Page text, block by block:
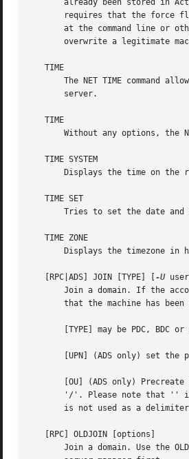
already been stored in
requires that the force
at the command line or
overwrite a legitimate
   TIME
The NET TIME command
       server.
   TIME
Without any options, the
   TIME SYSTEM
Displays the time on the
   TIME SET
Tries to set the date
   TIME ZONE
Displays the timezone in
   [RPC|ADS] JOIN [TYPE] [
-U
Join a domain. If the
that the machine has
[TYPE] may be PDC, BDC
[UPN] (ADS only) set the
[OU] (ADS only)
'/'. Please note that ''
is not used as a
   [RPC] OLDJOIN [options]
Join a domain. Use the